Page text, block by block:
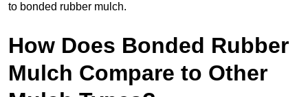
to bonded rubber mulch.
How Does Bonded Rubber
Mulch Compare to Other